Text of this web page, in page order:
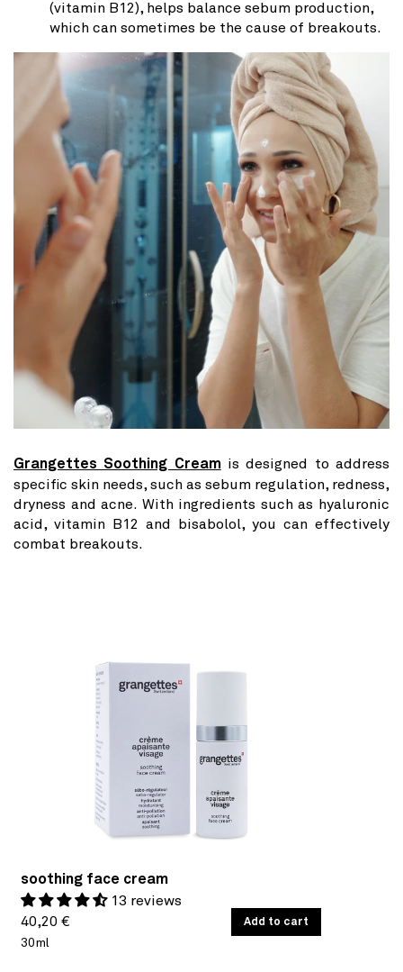
(vitamin B12), helps balance sebum production,
which can sometimes be the cause of breakouts.
Grangettes Soothing Creamis designed to address
specific skin needs, such as sebum regulation, redness,
dryness and acne. With ingredients such as hyaluronic
acid, vitamin B12 and bisabolol, you can effectively
combat breakouts.
soothing face cream
13 reviews
Regular
price
40,20 €
UNIT
PRICE
/
30ml
Add to cart